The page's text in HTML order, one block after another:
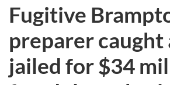
Fugitive
preparer caught
jailed for $34